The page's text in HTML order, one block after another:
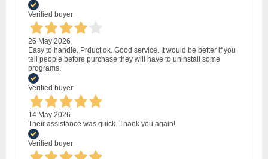
Verified buyer
26 May 2026
Easy to handle. Prduct ok. Good service. It would be better if you
tell people before purchase they will have to uninstall some
programs.
Verified buyer
14 May 2026
Their assistance was quick. Thank you again!
Verified buyer